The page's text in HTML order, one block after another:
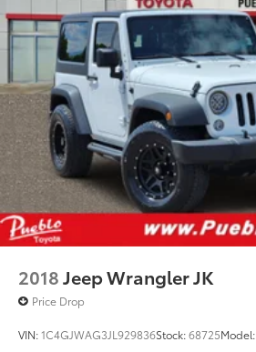
2018Jeep Wrangler JK
Price Drop
VIN:1C4GJWAG3JL929836Stock:68725Model: